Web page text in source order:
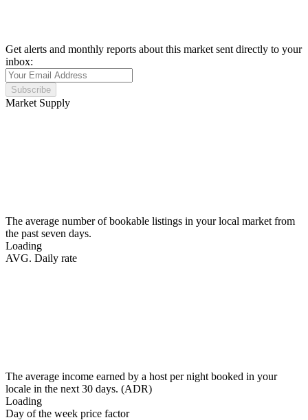
Get alerts and monthly reports about this market sent directly to your
inbox:
Subscribe
Market Supply
The average number of bookable listings in your local market from
the past seven days.
Loading
AVG. Daily rate
The average income earned by a host per night booked in your
locale in the next 30 days. (ADR)
Loading
Day of the week price factor